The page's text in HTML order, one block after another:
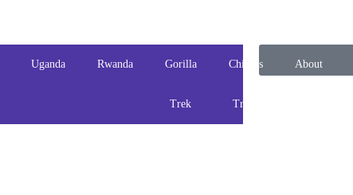
Uganda Rwanda Gorilla
Trek
Chimps
Track
About